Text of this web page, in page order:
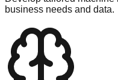
business needs and data.